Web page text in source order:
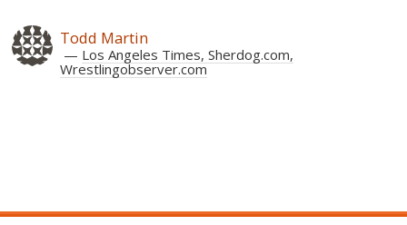
Todd Martin
Los Angeles Times, Sherdog.com,
Wrestlingobserver.com